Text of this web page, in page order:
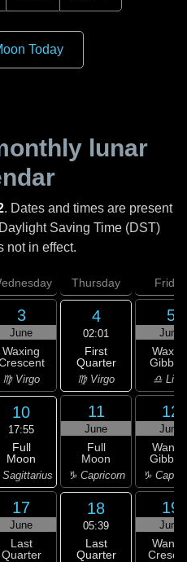
Today
lunar
. Dates and times are present
Saving Time (DST)
not in effect.
Thursday Friday
3
June
Waxing
♍ Virgo
4
02:01
First
Quarter
♍ Virgo
5
June
♎
10
17:55
Full
Moon
Sagittarius
11
June
Full
Moon
♑ Capricorn
12
June
♑
17
June
Last
Quarter
18
05:39
Last
Quarter
19
June